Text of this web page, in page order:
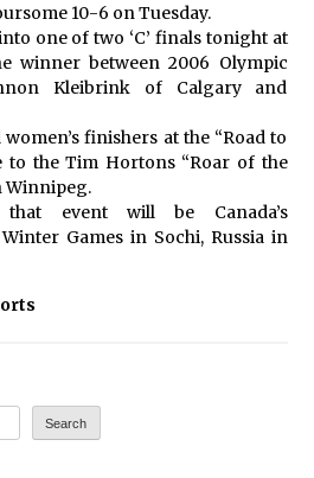
10-6 on Tuesday.
one of two ‘C’ finals tonight at
winner between 2006 Olympic
Kleibrink of Calgary and
finishers at the “Road to
to the Tim Hortons “Roar of the
Winnipeg.
event will be Canada’s
Games in Sochi, Russia in
Search